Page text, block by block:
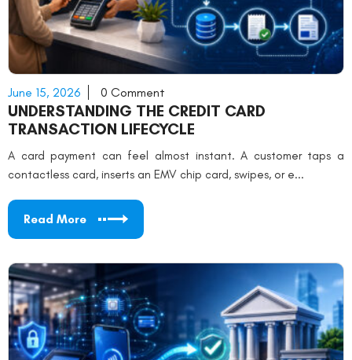
June 15, 2026 0 Comment
UNDERSTANDING THE CREDIT CARD
TRANSACTION LIFECYCLE
A card payment can feel almost instant. A customer taps a
contactless card, inserts an EMV chip card, swipes, or e...
Read More